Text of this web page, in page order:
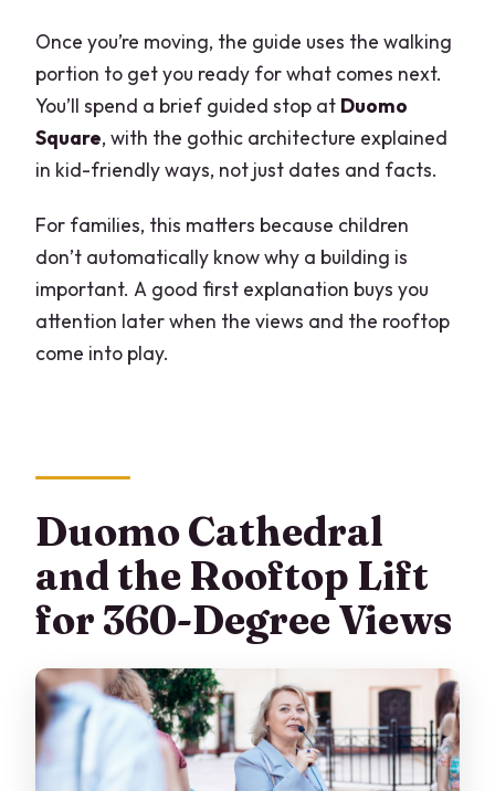
Once you’re moving, the guide uses the walking
portion to get you ready for what comes next.
You’ll spend a brief guided stop at Duomo
Square, with the gothic architecture explained
in kid-friendly ways, not just dates and facts.
For families, this matters because children
don’t automatically know why a building is
important. A good first explanation buys you
attention later when the views and the rooftop
come into play.
Duomo Cathedral
and the Rooftop Lift
for 360-Degree Views